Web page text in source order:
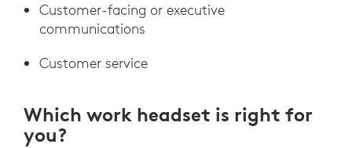
Customer-facing or executive
communications
Customer service
Which work headset is right for
you?